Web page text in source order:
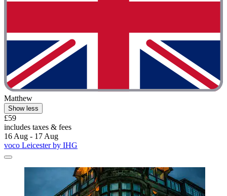
Matthew
Show less
£59
includes taxes & fees
16 Aug - 17 Aug
voco Leicester by IHG